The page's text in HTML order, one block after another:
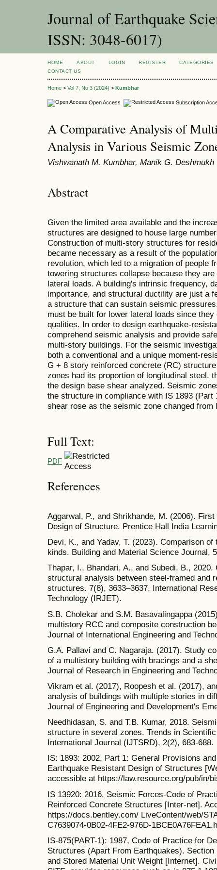
Journal of Earthquake
ISSN: 3048-6017)
HOME ABOUT LOGIN REGISTER
CATEGORIES
CONTACT US
Home > Vol 7, No 3 (2024) > Kumbhar
Open Access Subscription
A Comparative Analysis of
Analysis in Various Seismic
Vishwanath M. Kumbhar, Manik G. Deshmukh
Abstract
Given the limited area available and the
structures are designed to house large
Construction of multi-story structures for
became necessary as a result of the
revolution, which led to a migration of people
towering structures collapse because they
lateral loads. A building's intrinsic frequency,
importance, and structural ductility are just a
a structure that can sustain seismic
must be built for lower lateral loads since
qualities. In order to design earthquake-
comprehend seismic analysis and provide
multi-story buildings. For the seismic
both a conventional and a unique moment-
G + 8 story reinforced concrete (RC)
zones had its proportion of longitudinal steel,
the design base shear analyzed. Seismic
the structure in compliance with IS 1893 (Part
shear rose as the seismic zone changed
Full Text:
PDF
References
Aggarwal, P., and Shrikhande, M. (2006).
Design of Structure. Prentice Hall India
Devi, K., and Yadav, T. (2023). Comparison
kinds. Building and Material Science Journal,
Thapar, I., Bhandari, A., and Subedi, B.,
structural analysis between steel-framed and
structures. 7(8), 3633–3637, International
Technology (IRJET).
S.B. Cholekar and S.M. Basavalingappa
multistory RCC and composite construction
Journal of International Engineering and
G.A. Pallavi and C. Nagaraja. (2017). Study
of a multistory building with bracings and a
Journal of Research in Engineering and
Vikram et al. (2017), Roopesh et al. (2017),
analysis of buildings with multiple stories in
Journal of Engineering and Development's
Needhidasan, S. and T.B. Kumar, 2018.
structure in several zones. Trends in
International Journal (IJTSRD), 2(2), 683-688.
IS: 1893: 2002, Part 1: General Provisions
Earthquake Resistant Design of Structures
accessible at https://law.resource.org/pub/in/
IS 13920: 2016, Seismic Forces-Code of
Reinforced Concrete Structures [Inter-net].
https://docs.bentley.com/ LiveContent/web/
C7639074-0B02-4FE2-976D-
IS-875(PART-1): 1987, Code of Practice for
Structures (Apart From Earthquakes).
and Stored Material Unit Weight [Internet].